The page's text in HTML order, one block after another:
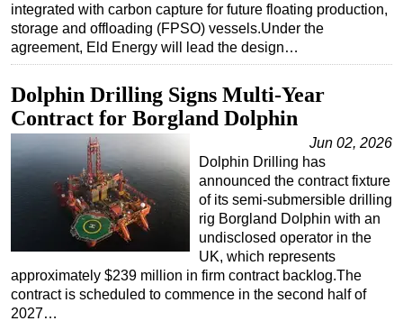
integrated with carbon capture for future floating production,
storage and offloading (FPSO) vessels.Under the
agreement, Eld Energy will lead the design…
Dolphin Drilling Signs Multi-Year
Contract for Borgland Dolphin
Jun 02, 2026
Dolphin Drilling has
announced the contract fixture
of its semi-submersible drilling
rig Borgland Dolphin with an
undisclosed operator in the
UK, which represents
approximately $239 million in firm contract backlog.The
contract is scheduled to commence in the second half of
2027…